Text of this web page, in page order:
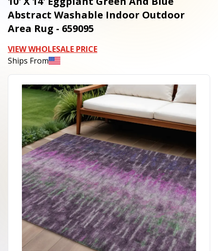
Abstract Washable Indoor Outdoor
Area Rug - 659095
VIEW WHOLESALE PRICE
Ships From